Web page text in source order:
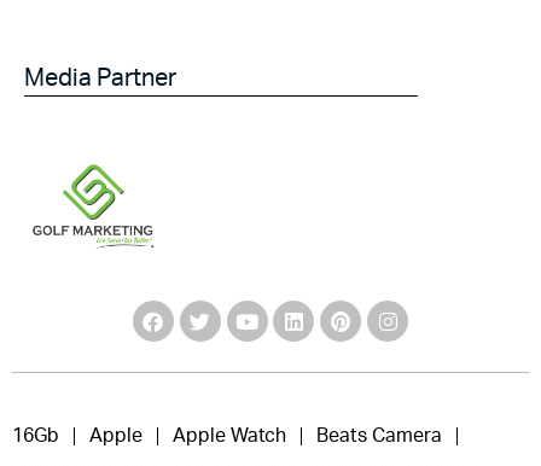
Media Partner
16Gb Apple Apple Watch Beats Camera